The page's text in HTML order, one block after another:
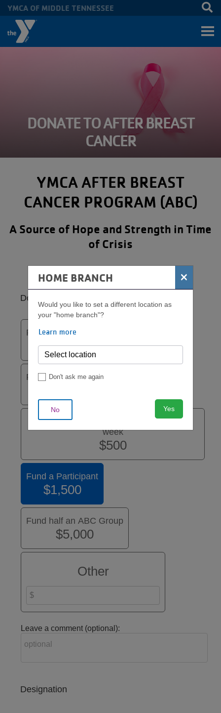
Skip to main content
DONATE TO AFTER BREAST
CANCER
YMCA OF MIDDLE TENNESSEE
YMCA AFTER BREAST
CANCER PROGRAM (ABC)
A Source of Hope and Strength in Time
of Crisis
Donation
Funds one woman for one week
$100
Funds two women for one week
Funds one ABC Support Group for one
week
$500
Fund a Participant
$1,500
Fund half an ABC Group
$5,000
Other
Leave a comment (optional):
Designation
HOME BRANCH ×
Would you like to set a different location as
your "home branch"?
Learn more
Don't ask me again
No Yes